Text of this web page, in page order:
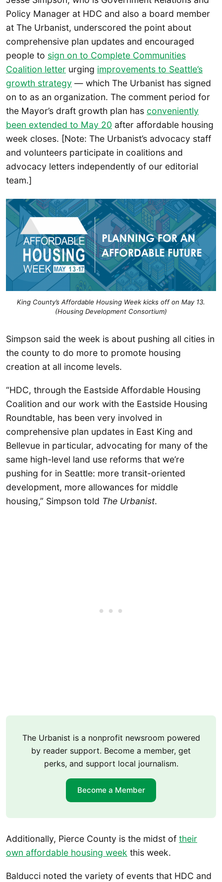
Policy Manager at HDC and also a board member
at The Urbanist, underscored the point about
comprehensive plan updates and encouraged
people to sign on to Complete Communities
Coalition letter urging improvements to Seattle’s
growth strategy — which The Urbanist has signed
on to as an organization. The comment period for
the Mayor’s draft growth plan has conveniently
been extended to May 20 after affordable housing
week closes. [Note: The Urbanist’s advocacy staff
and volunteers participate in coalitions and
advocacy letters independently of our editorial
team.]
King County’s Affordable Housing Week kicks off on May 13.
(Housing Development Consortium)
Simpson said the week is about pushing all cities in
the county to do more to promote housing
creation at all income levels.
“HDC, through the Eastside Affordable Housing
Coalition and our work with the Eastside Housing
Roundtable, has been very involved in
comprehensive plan updates in East King and
Bellevue in particular, advocating for many of the
same high-level land use reforms that we’re
pushing for in Seattle: more transit-oriented
development, more allowances for middle
housing,” Simpson told The Urbanist.
The Urbanist is a nonprofit newsroom powered
by reader support. Become a member, get
perks, and support local journalism.
Become a Member
Additionally, Pierce County is the midst of their
own affordable housing week this week.
Balducci noted the variety of events that HDC and